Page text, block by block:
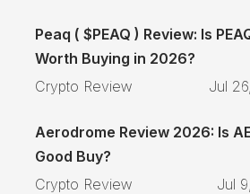
Peaq ( $PEAQ ) Review: Is
Worth Buying in 2026?
Crypto Review
Jul
Aerodrome Review 2026: Is
Good Buy?
Crypto Review
Jul